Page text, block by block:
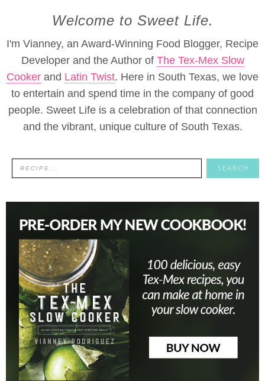
Welcome to Sweet Life.
I'm Vianney, an Award-Winning Food Blogger, Recipe
Developer and the Author of The Tex-Mex Slow
Cooker and Latin Twist. Here in South Texas, we love
to entertain and spend time in the company of good
people. Sweet Life is a celebration of that connection
and the vibrant, unique culture of South Texas.